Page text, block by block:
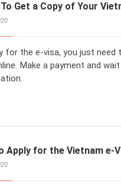
Get a Copy of Your
for the e-visa, you just need
Make a payment and
Apply for the Vietnam e-